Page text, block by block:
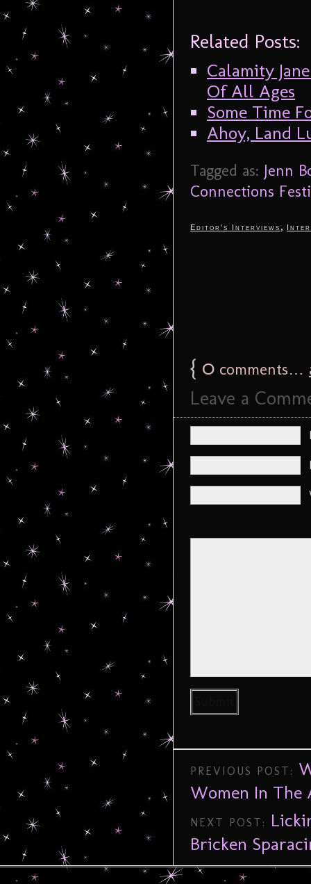
Related Posts:
Calamity
Of All Ages
Some Time
Ahoy, Land
Tagged as: Jenn
Connections
Editor's Interviews ,
{ 0 comments…
Leave a
PREVIOUS POST:
Women In The
NEXT POST:
Bricken